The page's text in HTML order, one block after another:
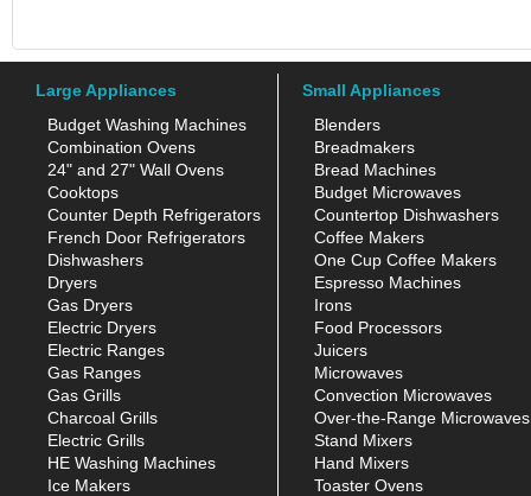
Large Appliances
Budget Washing Machines
Combination Ovens
24" and 27" Wall Ovens
Cooktops
Counter Depth Refrigerators
French Door Refrigerators
Dishwashers
Dryers
Gas Dryers
Electric Dryers
Electric Ranges
Gas Ranges
Gas Grills
Charcoal Grills
Electric Grills
HE Washing Machines
Ice Makers
Small Appliances
Blenders
Breadmakers
Bread Machines
Budget Microwaves
Countertop Dishwashers
Coffee Makers
One Cup Coffee Makers
Espresso Machines
Irons
Food Processors
Juicers
Microwaves
Convection Microwaves
Over-the-Range Microwaves
Stand Mixers
Hand Mixers
Toaster Ovens